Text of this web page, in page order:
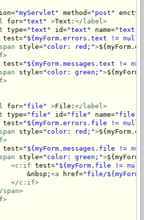
"myServlet" method="post"
for="text" >Text: </label>
type="text" id="text" name="text"
test="${myForm.errors.text !=
style="color: red;">
test="${myForm.messages.text !=
style="color: green;">
for="file" >File: </label>
type="file" id="file" name="file"
test="${myForm.errors.file !=
style="color: red;">
test="${myForm.messages.file !=
style="color: green;">
<c:if test="${myForm.file !=
&nbsp;
<a href="file/
</c:if>
span>